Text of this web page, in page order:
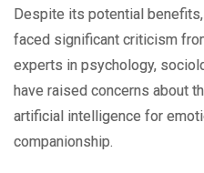
Despite its potential
faced significant criticism
experts in psychology,
have raised concerns about
artificial intelligence for
companionship.